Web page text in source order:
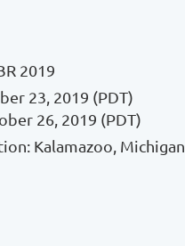
2019
23, 2019 (PDT)
26, 2019 (PDT)
Kalamazoo, Michigan